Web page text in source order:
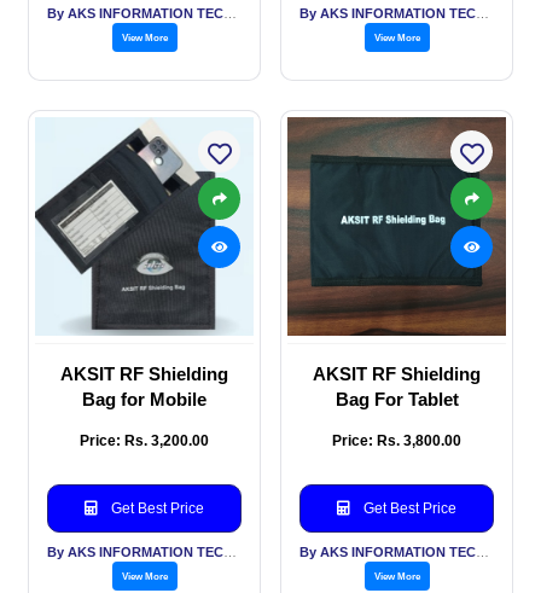
View More View More
AKSIT RF Shielding
Bag for Mobile
Price: Rs. 3,200.00
Get Best Price
View More
AKSIT RF Shielding
Bag For Tablet
Price: Rs. 3,800.00
Get Best Price
View More